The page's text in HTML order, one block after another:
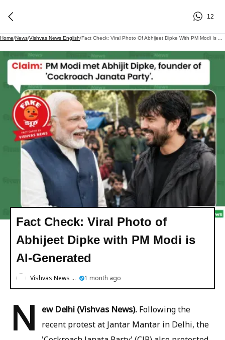
12
Home/News/Vishvas News English/
Fact Check: Viral Photo of
Abhijeet Dipke with PM Modi is
AI-Generated
Vishvas News English 1 month ago
N ew Delhi (Vishvas News). Following the
recent protest at Jantar Mantar in Delhi, the